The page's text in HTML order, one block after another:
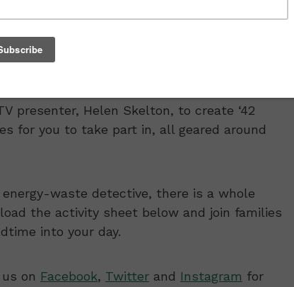
presenter, Helen Skelton, to create ‘42
for you to take part in, all geared around
waste detective, there is a whole
the activity sheet below and join families
into your day.
on Facebook, Twitter and Instagram for